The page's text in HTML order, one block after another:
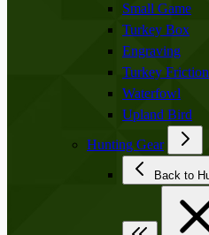
Small Game
Turkey Box
Engraving
Turkey Friction
Waterfowl
Upland Bird
Hunting Gear